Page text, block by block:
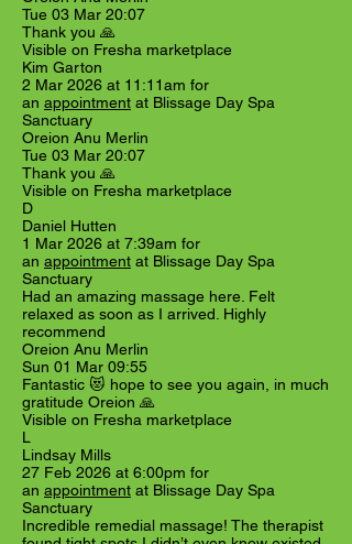
Tue 03 Mar 20:07
Thank you 🙏
Visible on Fresha marketplace
Kim Garton
2 Mar 2026 at 11:11am for
an appointment at Blissage Day Spa
Sanctuary
Oreion Anu Merlin
Tue 03 Mar 20:07
Thank you 🙏
Visible on Fresha marketplace
D
Daniel Hutten
1 Mar 2026 at 7:39am for
an appointment at Blissage Day Spa
Sanctuary
Had an amazing massage here. Felt
relaxed as soon as I arrived. Highly
recommend
Oreion Anu Merlin
Sun 01 Mar 09:55
Fantastic 😻 hope to see you again, in much
gratitude Oreion 🙏
Visible on Fresha marketplace
L
Lindsay Mills
27 Feb 2026 at 6:00pm for
an appointment at Blissage Day Spa
Sanctuary
Incredible remedial massage! The therapist